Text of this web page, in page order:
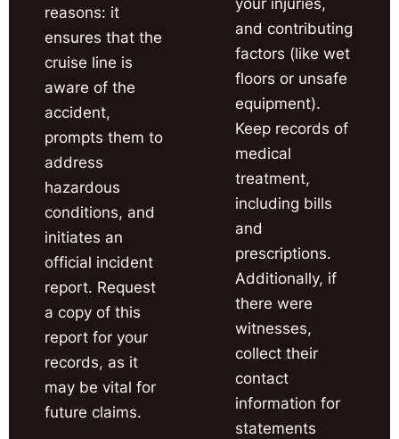
reasons: it
ensures that the
cruise line is
aware of the
accident,
prompts them to
address
hazardous
conditions, and
initiates an
official incident
report. Request
a copy of this
report for your
records, as it
may be vital for
future claims.
your injuries,
and contributing
factors (like wet
floors or unsafe
equipment).
Keep records of
medical
treatment,
including bills
and
prescriptions.
Additionally, if
there were
witnesses,
collect their
contact
information for
statements